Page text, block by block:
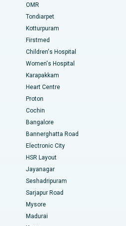
Chennai
Chennai
Karur
Chennai
Lucknow
Noida
Ahmedabad
Andhra Pradesh
Road, Bangalore
Replacement
Surgery
OMR
Tondiarpet
Kotturpuram
Firstmed
Children's Hospital
Women's Hospital
Karapakkam
Heart Centre
Proton
Cochin
Bangalore
Bannerghatta Road
Electronic City
HSR Layout
Jayanagar
Seshadripuram
Sarjapur Road
Mysore
Madurai